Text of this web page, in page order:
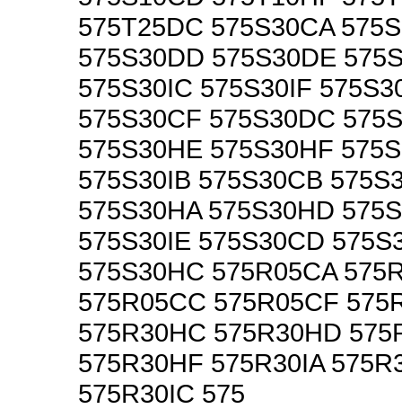
575T25DC 575S30CA
575S30DD 575S30DE
575S30IC 575S30IF
575S30CF 575S30DC
575S30HE 575S30HF
575S30IB 575S30CB
575S30HA 575S30HD
575S30IE 575S30CD
575S30HC 575R05CA
575R05CC 575R05CF
575R30HC 575R30HD
575R30HF 575R30IA
575R30IC 575